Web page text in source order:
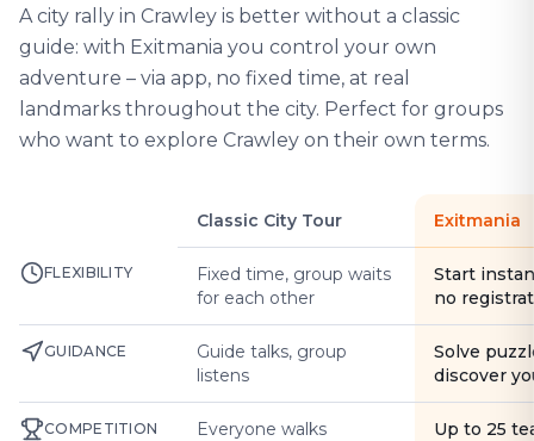
A city rally in Crawley is better without a classic
guide: with Exitmania you control your own
adventure – via app, no fixed time, at real
landmarks throughout the city. Perfect for groups
who want to explore Crawley on their own terms.
Classic City Tour Exitmania
FLEXIBILITY
Fixed time, group waits
for each other
Start
no
GUIDANCE
Guide talks, group
listens
Solve
discover
COMPETITION
Everyone walks
Up to 25